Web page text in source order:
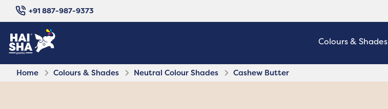
+91 887-987-9373
Colours & Shades
Home Colours & Shades Neutral Colour Shades Cashew Butter